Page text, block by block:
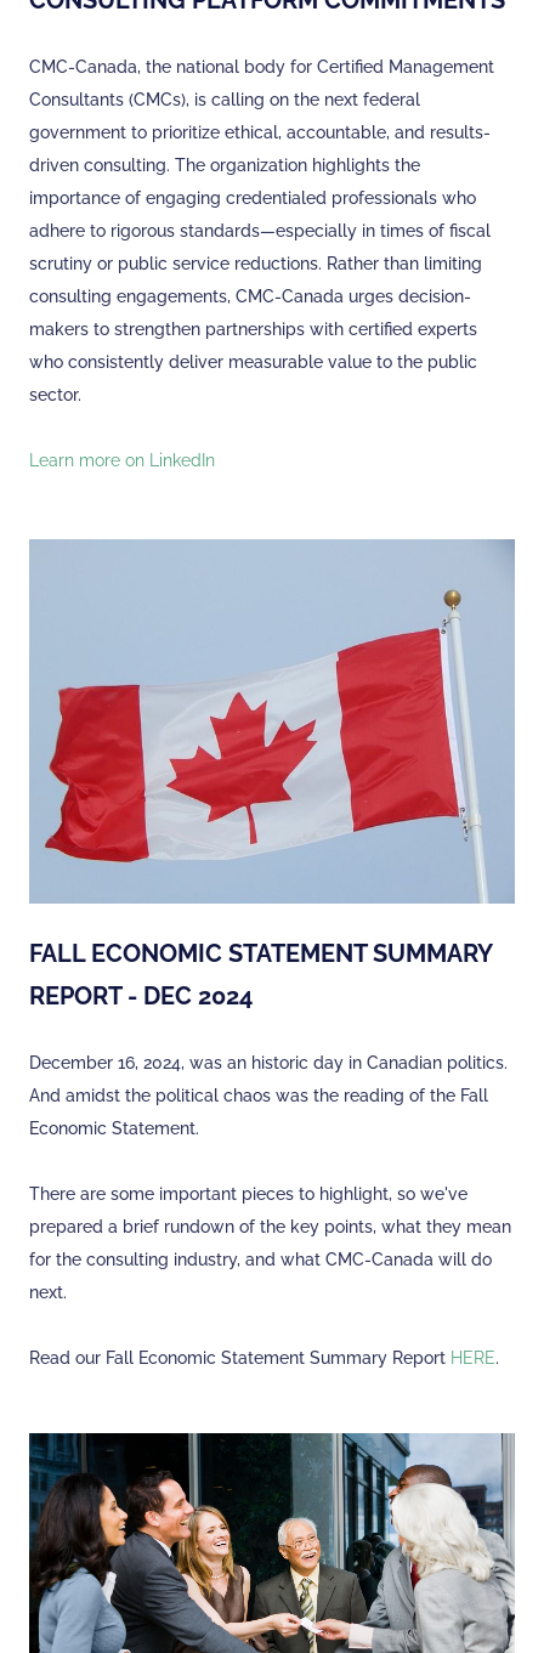
CMC-Canada, the national body for Certified Management
Consultants (CMCs), is calling on the next federal
government to prioritize ethical, accountable, and results-
driven consulting. The organization highlights the
importance of engaging credentialed professionals who
adhere to rigorous standards—especially in times of fiscal
scrutiny or public service reductions. Rather than limiting
consulting engagements, CMC-Canada urges decision-
makers to strengthen partnerships with certified experts
who consistently deliver measurable value to the public
sector.
Learn more on LinkedIn
FALL ECONOMIC STATEMENT SUMMARY
REPORT - DEC 2024
December 16, 2024, was an historic day in Canadian politics.
And amidst the political chaos was the reading of the Fall
Economic Statement.
There are some important pieces to highlight, so we've
prepared a brief rundown of the key points, what they mean
for the consulting industry, and what CMC-Canada will do
next.
Read our Fall Economic Statement Summary Report HERE.